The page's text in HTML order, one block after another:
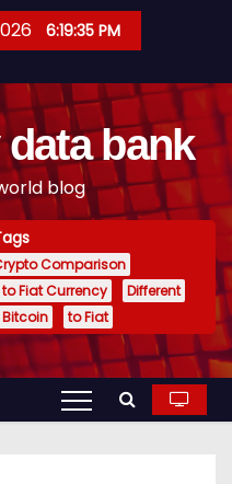
6:19:36 PM
bank
blog
Comparison
Fiat Currency
Different
Bitcoin to Fiat